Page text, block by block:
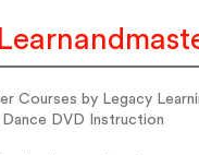
Courses by Legacy
Dance DVD Instruction